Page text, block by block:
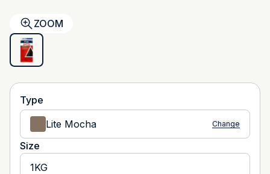
ZOOM
Type
Lite Mocha
Change
Size
1KG